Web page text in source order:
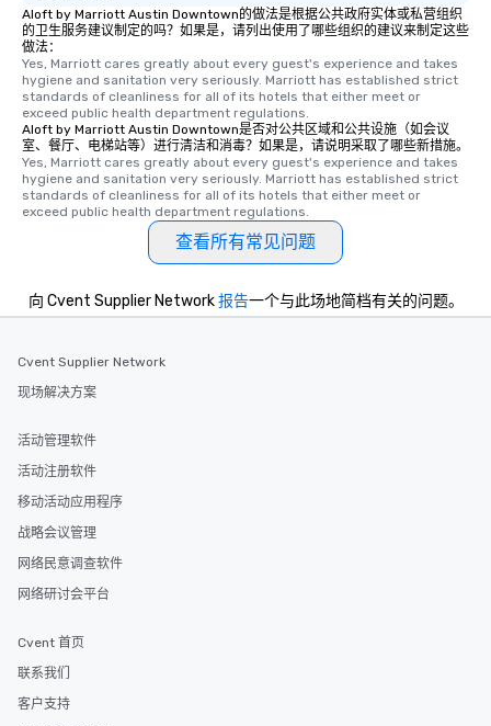
will reminisce about long after they
leave. Location, Location, Location
One of the best reasons to book is the
convenient and efficient way the
experience is designed. All
restaurants are within an easy
walking distance of each other. The
short stroll allows your group
members a chance to engage in prime
networking opportunities before
heading to the next place on your tour
Our tours offer an exquisite feast plus
who leads the group on a walking tour,
offering engaging tidbits and
interactive experiences are included
along the way exclusively to our tours,
Different Types of Cuisine Our
experiences offer the ability to enjoy
several renowned restaurants in one
and your guests might not have
at a typical corporate dinner. We offer
a way to try some of the finest spots
Aloft by Marriott Austin Downtown的做法是根据公共政府实体或私营组织
的卫生服务建议制定的吗？如果是，请列出使用了哪些组织的建议来制定这些
做法：
Yes, Marriott cares greatly about every guest's experience and takes
hygiene and sanitation very seriously. Marriott has established strict
standards of cleanliness for all of its hotels that either meet or
exceed public health department regulations.
Aloft by Marriott Austin Downtown是否对公共区域和公共设施（如会议
室、餐厅、电梯站等）进行清洁和消毒？如果是，请说明采取了哪些新措施。
Yes, Marriott cares greatly about every guest's experience and takes
hygiene and sanitation very seriously. Marriott has established strict
standards of cleanliness for all of its hotels that either meet or
exceed public health department regulations.
查看所有常见问题
向 Cvent Supplier Network报告一个与此场地简档有关的问题。
Cvent Supplier Network
现场解决方案
活动管理软件
活动注册软件
移动活动应用程序
战略会议管理
网络民意调查软件
网络研讨会平台
Cvent 首页
联系我们
客户支持